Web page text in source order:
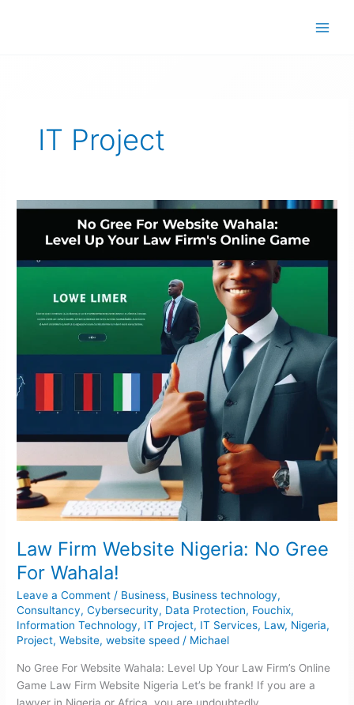
IT Project
Law Firm Website Nigeria: No Gree
For Wahala!
Leave a Comment / Business, Business technology,
Consultancy,Cybersecurity, Data Protection, Fouchix,
Information Technology, IT Project, IT Services, Law, Nigeria,
Project,Website,website speed / Michael
No Gree For Website Wahala: Level Up Your Law Firm’s Online
Game Law Firm Website Nigeria Let’s be frank! If you are a
Law
Website
Nigeria:
Wahala!